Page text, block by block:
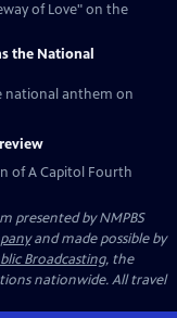
of Love" on the
the National
national anthem on
of A Capitol Fourth
presented byNMPBS
and made possible by
Broadcasting, the
nationwide. All travel